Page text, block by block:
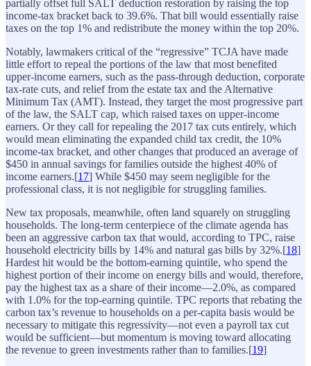
partially offset full SALT deduction restoration by raising the top
income-tax bracket back to 39.6%. That bill would essentially raise
taxes on the top 1% and redistribute the money within the top 20%.
Notably, lawmakers critical of the “regressive” TCJA have made
little effort to repeal the portions of the law that most benefited
upper-income earners, such as the pass-through deduction, corporate
tax-rate cuts, and relief from the estate tax and the Alternative
Minimum Tax (AMT). Instead, they target the most progressive part
of the law, the SALT cap, which raised taxes on upper-income
earners. Or they call for repealing the 2017 tax cuts entirely, which
would mean eliminating the expanded child tax credit, the 10%
income-tax bracket, and other changes that produced an average of
$450 in annual savings for families outside the highest 40% of
income earners.[17] While $450 may seem negligible for the
professional class, it is not negligible for struggling families.
New tax proposals, meanwhile, often land squarely on struggling
households. The long-term centerpiece of the climate agenda has
been an aggressive carbon tax that would, according to TPC, raise
household electricity bills by 14% and natural gas bills by 32%.[18]
Hardest hit would be the bottom-earning quintile, who spend the
highest portion of their income on energy bills and would, therefore,
pay the highest tax as a share of their income—2.0%, as compared
with 1.0% for the top-earning quintile. TPC reports that rebating the
carbon tax’s revenue to households on a per-capita basis would be
necessary to mitigate this regressivity—not even a payroll tax cut
would be sufficient—but momentum is moving toward allocating
the revenue to green investments rather than to families.[19]